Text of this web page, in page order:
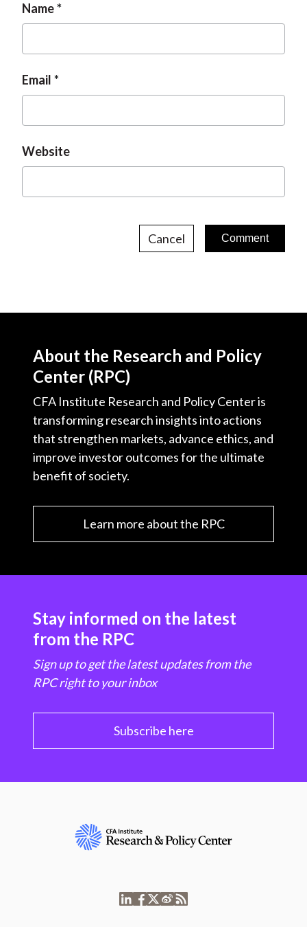
Name
Email
Website
Cancel
About the Research and Policy
Center (RPC)
CFA Institute Research and Policy Center is
transforming research insights into actions
that strengthen markets, advance ethics, and
improve investor outcomes for the ultimate
benefit of society.
Learn more about the RPC
Stay informed on the latest
from the RPC
Sign up to get the latest updates from the
RPC right to your inbox
Subscribe here